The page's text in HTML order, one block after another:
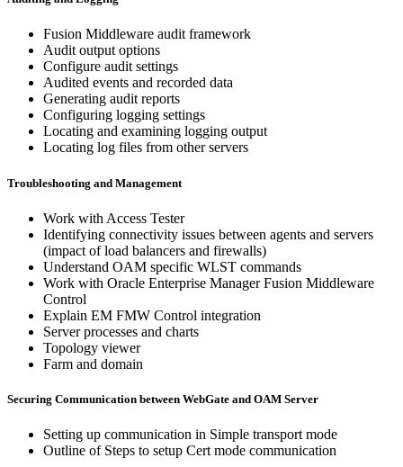
Fusion Middleware audit framework
Audit output options
Configure audit settings
Audited events and recorded data
Generating audit reports
Configuring logging settings
Locating and examining logging output
Locating log files from other servers
Troubleshooting and Management
Work with Access Tester
Identifying connectivity issues between agents and servers
(impact of load balancers and firewalls)
Understand OAM specific WLST commands
Work with Oracle Enterprise Manager Fusion Middleware
Control
Explain EM FMW Control integration
Server processes and charts
Topology viewer
Farm and domain
Securing Communication between WebGate and OAM Server
Setting up communication in Simple transport mode
Outline of Steps to setup Cert mode communication